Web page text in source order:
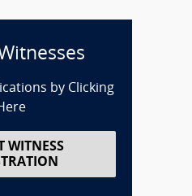
by Clicking
WITNESS